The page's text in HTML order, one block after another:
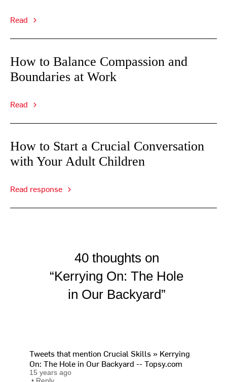
Read
How to Balance Compassion and
Boundaries at Work
Read
How to Start a Crucial Conversation
with Your Adult Children
Read response
40 thoughts on
“Kerrying On: The Hole
in Our Backyard”
Tweets that mention Crucial Skills » Kerrying
On: The Hole in Our Backyard -- Topsy.com
15 years ago